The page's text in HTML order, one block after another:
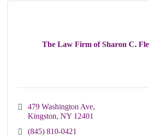
The Law Firm of Sharon C.
479 Washington Ave
Kingston NY 12401
(845) 810-0421